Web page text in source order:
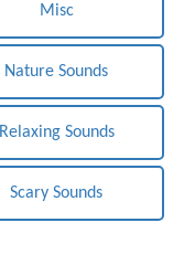
Misc
Nature Sounds
Relaxing Sounds
Scary Sounds